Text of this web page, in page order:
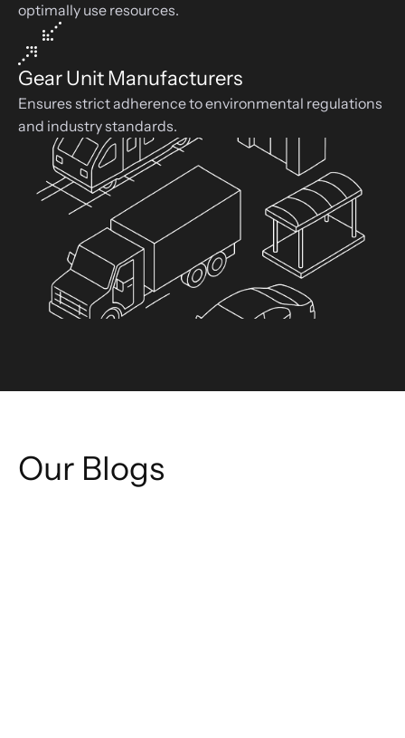
optimally use resources.
Gear Unit Manufacturers
Ensures strict adherence to environmental regulations
and industry standards.
Our Blogs